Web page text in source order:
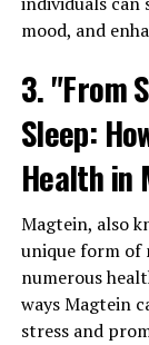
mood, and
3. "From
Sleep:
Health in
Magtein, also
unique form of
numerous
ways Magtein
stress and